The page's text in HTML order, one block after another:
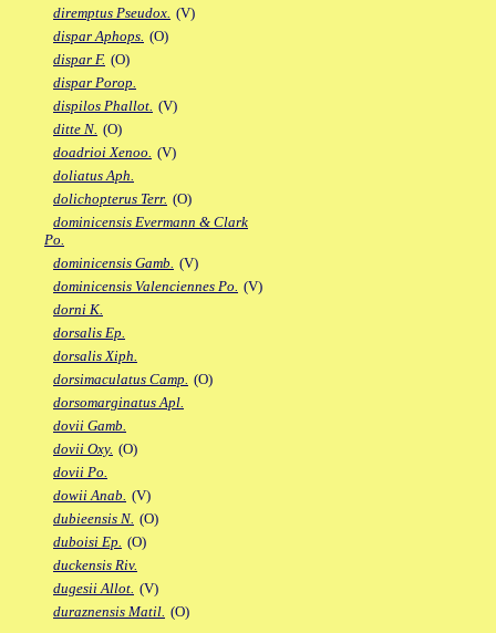
diremptus Pseudox. (V)
dispar Aphops. (O)
dispar F. (O)
dispar Porop.
dispilos Phallot. (V)
ditte N. (O)
doadrioi Xenoo. (V)
doliatus Aph.
dolichopterus Terr. (O)
dominicensis Evermann & Clark
Po.
dominicensis Gamb. (V)
dominicensis Valenciennes Po. (V)
dorni K.
dorsalis Ep.
dorsalis Xiph.
dorsimaculatus Camp. (O)
dorsomarginatus Apl.
dovii Gamb.
dovii Oxy. (O)
dovii Po.
dowii Anab. (V)
dubieensis N. (O)
duboisi Ep. (O)
duckensis Riv.
dugesii Allot. (V)
duraznensis Matil. (O)